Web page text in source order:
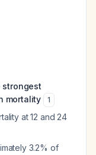
strongest
mortality
1
at 12 and 24
3.2% of